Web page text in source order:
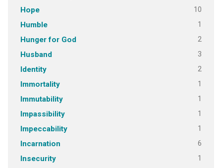
Hope 10
Humble 1
Hunger for God 2
Husband 3
Identity 2
Immortality 1
Immutability 1
Impassibility 1
Impeccability 1
Incarnation 6
Insecurity 1